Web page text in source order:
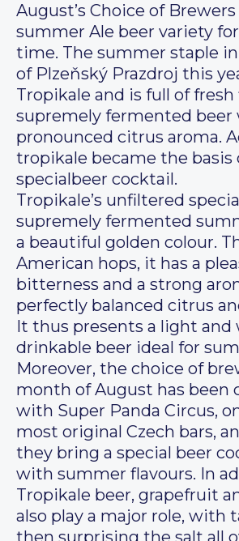
August’s Choice of
summer Ale beer variety
time. The summer staple
of Plzeňský Prazdroj this
Tropikale and is full of fresh
supremely fermented beer
pronounced citrus aroma.
tropikale became the basis
specialbeer cocktail.
Tropikale’s unfiltered
supremely fermented
a beautiful golden colour.
American hops, it has a
bitterness and a strong
perfectly balanced citrus
It thus presents a light and
drinkable beer ideal for
Moreover, the choice of
month of August has been
with Super Panda Circus,
most original Czech bars,
they bring a special beer
with summer flavours. In
Tropikale beer, grapefruit
also play a major role, with